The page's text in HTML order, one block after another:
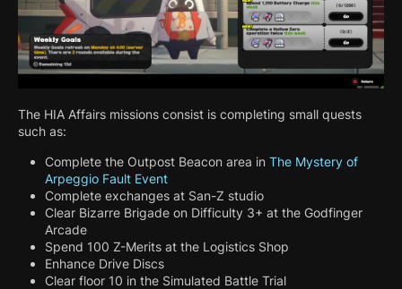
The HIA Affairs missions consist is completing small quests
such as:
Complete the Outpost Beacon area in The Mystery of
Arpeggio Fault Event
Complete exchanges at San-Z studio
Clear Bizarre Brigade on Difficulty 3+ at the Godfinger
Arcade
Spend 100 Z-Merits at the Logistics Shop
Enhance Drive Discs
Clear floor 10 in the Simulated Battle Trial